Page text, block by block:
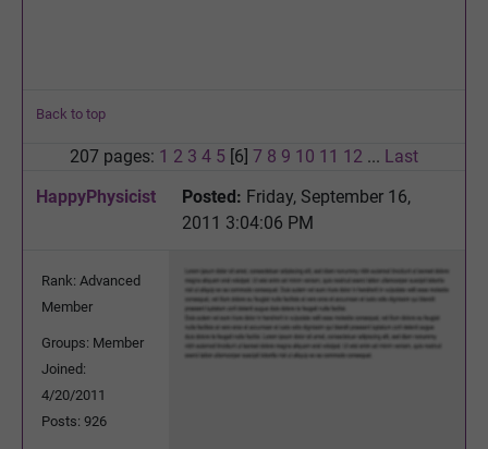
Back to top
207 pages: 1 2 3 4 5 [6] 7 8 9 10 11 12 ... Last
HappyPhysicist
Posted: Friday, September 16,
2011 3:04:06 PM
Rank: Advanced
Member
Groups: Member
Joined:
4/20/2011
Posts: 926